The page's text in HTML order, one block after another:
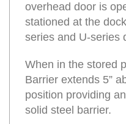
overhead door is
stationed at the
series and U-series
When in the stored
Barrier extends 5”
position providing
solid steel barrier.